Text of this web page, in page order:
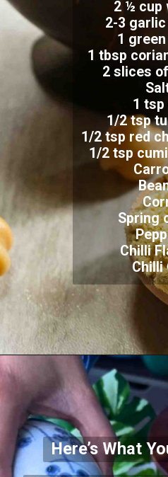
2 ½ cup
2-3
1
1 tbsp
2 slices
1 tsp
1/2 tsp
1/2 tsp red
1/2 tsp
Spring
Chilli
Chilli
Here’s What